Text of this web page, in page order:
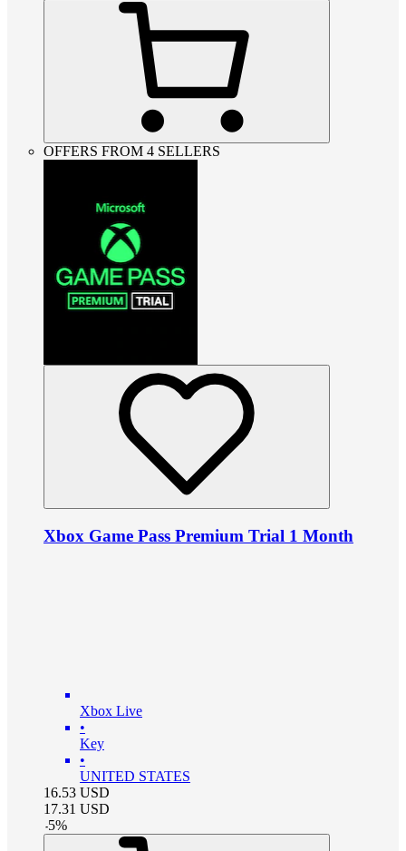
OFFERS FROM 4 SELLERS
Xbox Game Pass Premium Trial 1 Month
Xbox Live
•
Key
•
UNITED STATES
16.53 USD
17.31 USD
-5%